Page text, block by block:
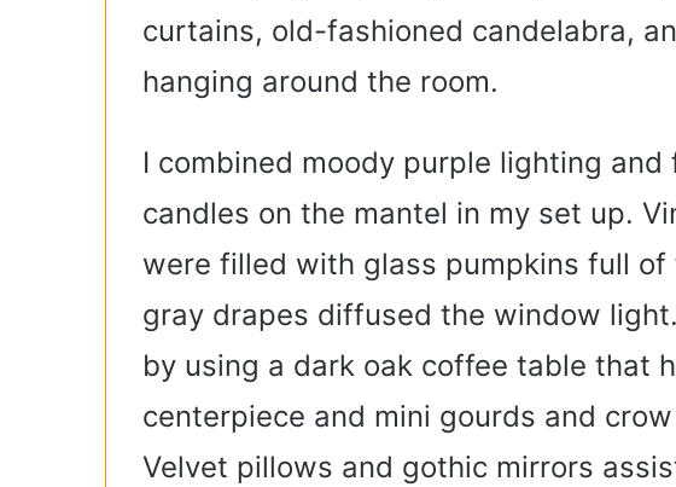
curtains, old-fashioned candelabra,
hanging around the room.
I combined moody purple lighting and
candles on the mantel in my set up.
were filled with glass pumpkins full
gray drapes diffused the window
by using a dark oak coffee table that
centerpiece and mini gourds and
Velvet pillows and gothic mirrors